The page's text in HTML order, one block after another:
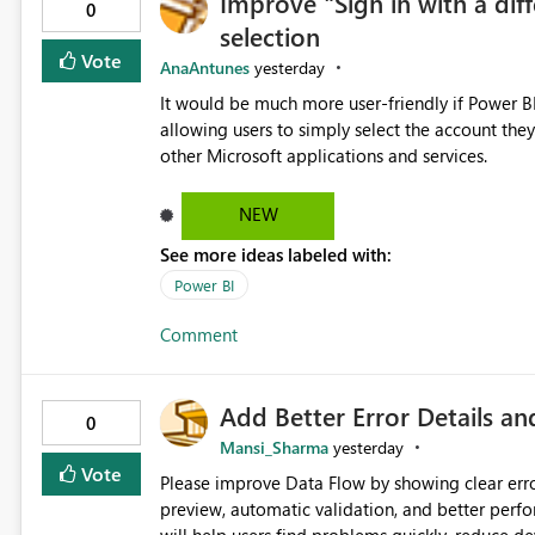
Per notebook / editor window This would allow users to choose the most appropriate experience for the task
at hand without impacting other users in the
inherited from tenant settings, but overridable by the user as needed.
review and refactoring tasks Reduced interruption during deep work Lower risk of editing mistakes caused by
loss of context Greater flexibility
0
Vote
selection
AnaAntunes yesterday
It would be much more user-friendly if Power
allowing users to simply select the account
other Microsoft applications and services.
NEW
See more ideas labeled with:
Power BI
Comment
0
Vote
Add Better Error Details
Mansi_Sharma yesterday
Please improve Data Flow by showing clear
preview, automatic validation, and better